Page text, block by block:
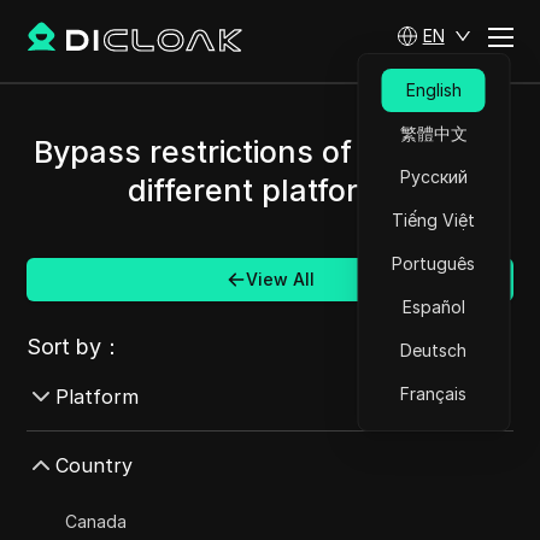
EN
English
繁體中文
Русский
Tiếng Việt
Português
Español
Deutsch
Français
Bypass restrictions of Brazil and
different platforms.
View All
Sort by：
Platform
Country
Canada